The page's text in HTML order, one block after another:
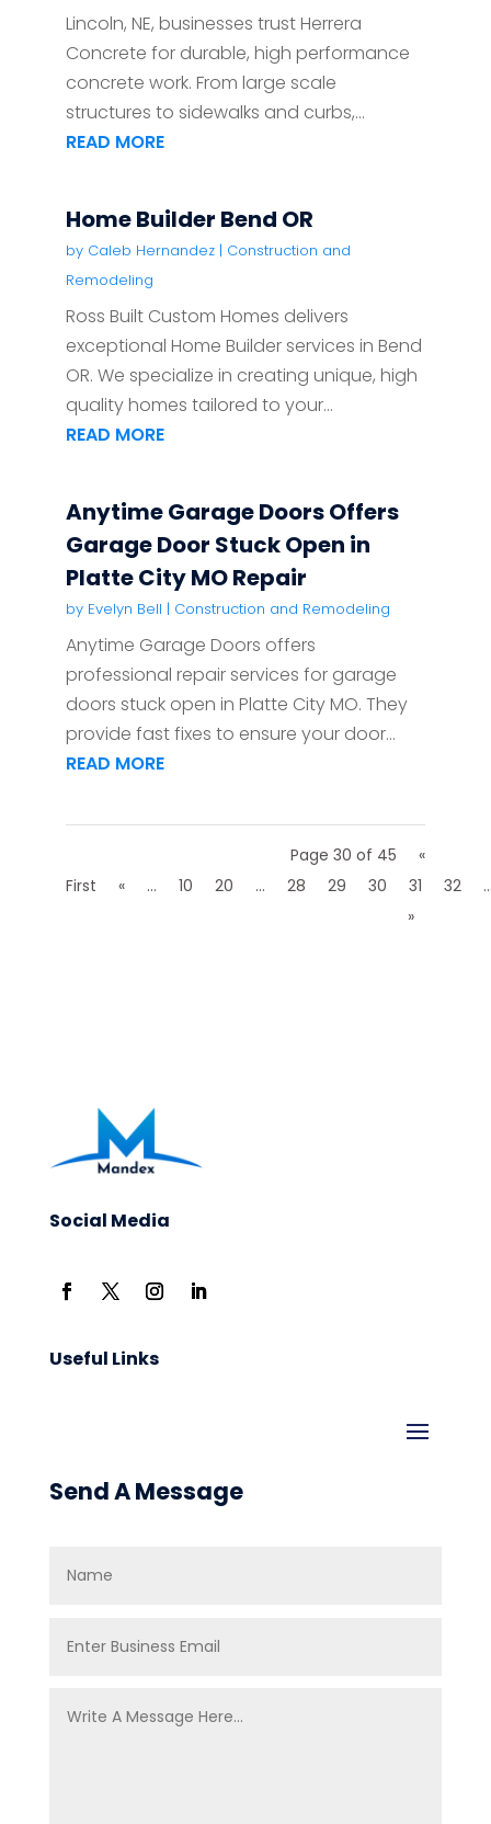
Lincoln, NE, businesses trust Herrera
Concrete for durable, high performance
concrete work. From large scale
structures to sidewalks and curbs,...
READ MORE
Home Builder Bend OR
by Caleb Hernandez| Construction and
Remodeling
Ross Built Custom Homes delivers
exceptional Home Builder services in Bend
OR. We specialize in creating unique, high
quality homes tailored to your...
READ MORE
Anytime Garage Doors Offers
Garage Door Stuck Open in
Platte City MO Repair
by Evelyn Bell | Construction and Remodeling
Anytime Garage Doors offers
professional repair services for garage
doors stuck open in Platte City MO. They
provide fast fixes to ensure your door...
READ MORE
Page 30 of 45
«
First
« ... 10 20 ... 28 29 30 31 32
»
Social Media
Useful Links
Send A Message